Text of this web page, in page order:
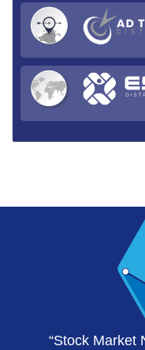
“Stock Market